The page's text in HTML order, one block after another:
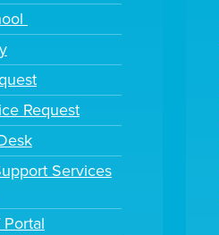
Request
Services
Portal